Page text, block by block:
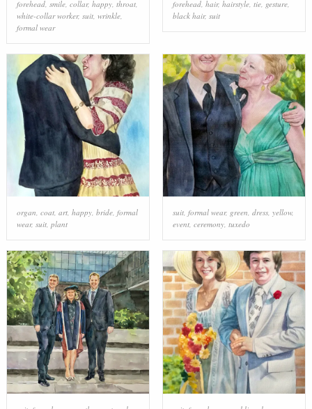
forehead, smile, collar, happy, throat,
white-collar worker, suit, wrinkle,
formal wear
forehead, hair, hairstyle, tie, gesture,
black hair, suit
organ, coat, art, happy, bride, formal
wear, suit, plant
suit, formal wear, green, dress, yellow,
event, ceremony, tuxedo